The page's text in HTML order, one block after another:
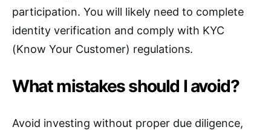
participation. You will likely need to complete
identity verification and comply with KYC
(Know Your Customer) regulations.
What mistakes should I avoid?
Avoid investing without proper due diligence,